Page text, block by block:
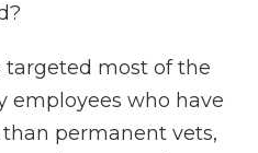
targeted most of the
employees who have
permanent vets,